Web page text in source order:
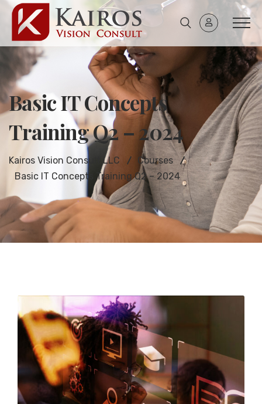
Basic IT Concepts
Training Q2 – 2024
Kairos Vision Consult LLC
Courses
Basic IT Concepts Training Q2 – 2024